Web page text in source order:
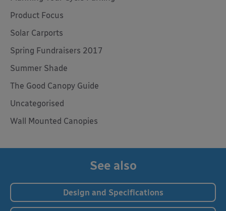
Product Focus
Solar Carports
Spring Fundraisers 2017
Summer Shade
The Good Canopy Guide
Uncategorised
Wall Mounted Canopies
See also
Design and Specifications